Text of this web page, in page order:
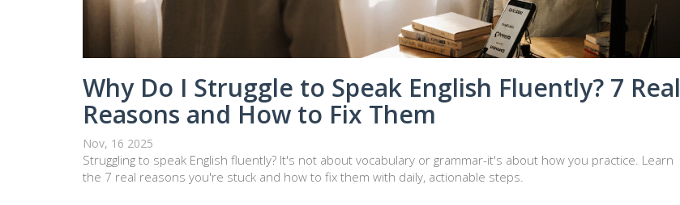
Why Do I Struggle to Speak English Fluently? 7 Real
Reasons and How to Fix Them
Nov, 16 2025
Struggling to speak English fluently? It's not about vocabulary or grammar-it's about how you practice. Learn
the 7 real reasons you're stuck and how to fix them with daily, actionable steps.